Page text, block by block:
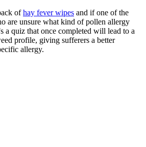
ofhay fever wipes and if one of the
are unsure what kind of pollen allergy
a quiz that once completed will lead to a
profile, giving sufferers a better
allergy.